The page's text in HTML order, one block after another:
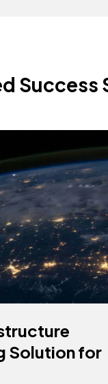
Success
Solution for